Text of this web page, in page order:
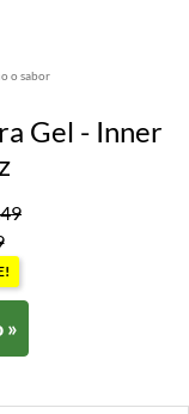
o sabor
Gel - Inner
»